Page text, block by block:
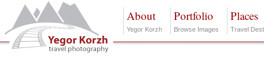
About
Yegor Korzh
Portfolio
Browse Images
Places
Travel